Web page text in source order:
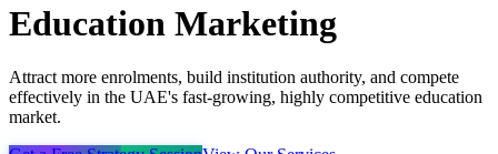
Education Marketing
Attract more enrolments, build institution authority, and compete
effectively in the UAE's fast-growing, highly competitive education
market.